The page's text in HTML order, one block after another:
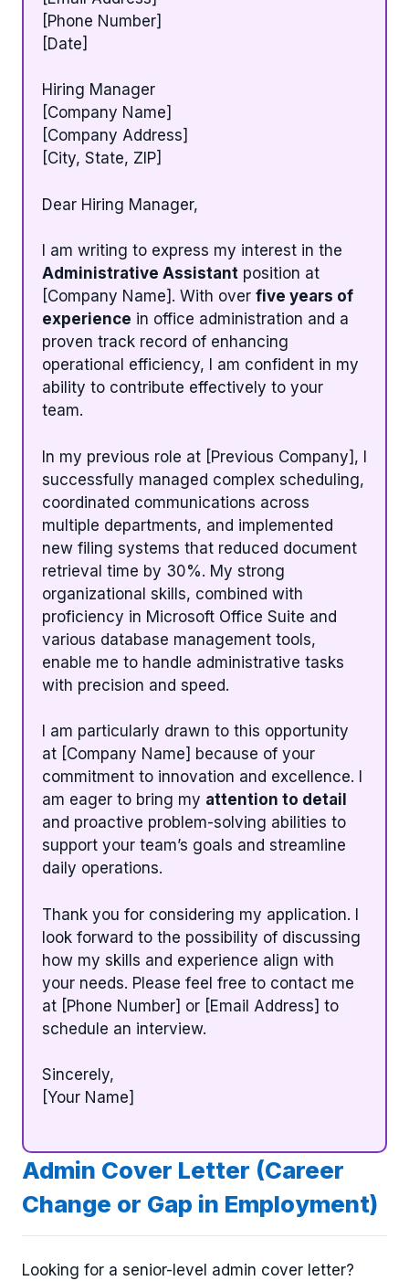
[Phone Number]
[Date]
Hiring Manager
[Company Name]
[Company Address]
[City, State, ZIP]
Dear Hiring Manager,
I am writing to express my interest in the
Administrative Assistant position at
[Company Name]. With over five years of
experience in office administration and a
proven track record of enhancing
operational efficiency, I am confident in my
ability to contribute effectively to your
team.
In my previous role at [Previous Company], I
successfully managed complex scheduling,
coordinated communications across
multiple departments, and implemented
new filing systems that reduced document
retrieval time by 30%. My strong
organizational skills, combined with
proficiency in Microsoft Office Suite and
various database management tools,
enable me to handle administrative tasks
with precision and speed.
I am particularly drawn to this opportunity
at [Company Name] because of your
commitment to innovation and excellence. I
am eager to bring my attention to detail
and proactive problem-solving abilities to
support your team’s goals and streamline
daily operations.
Thank you for considering my application. I
look forward to the possibility of discussing
how my skills and experience align with
your needs. Please feel free to contact me
at [Phone Number] or [Email Address] to
schedule an interview.
Sincerely,
[Your Name]
Admin Cover Letter (Career
Change or Gap in Employment)
Looking for a senior-level admin cover letter?